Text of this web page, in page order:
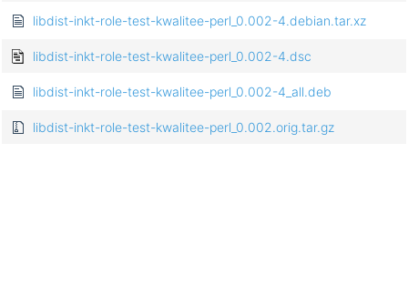
libdist-inkt-role-test-kwalitee-perl_0.002-4.debian.tar.xz
libdist-inkt-role-test-kwalitee-perl_0.002-4.dsc
libdist-inkt-role-test-kwalitee-perl_0.002-4_all.deb
libdist-inkt-role-test-kwalitee-perl_0.002.orig.tar.gz